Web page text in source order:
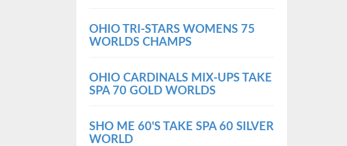
OHIO TRI-STARS WOMENS 75
WORLDS CHAMPS
OHIO CARDINALS MIX-UPS TAKE
SPA 70 GOLD WORLDS
SHO ME 60'S TAKE SPA 60 SILVER
WORLD